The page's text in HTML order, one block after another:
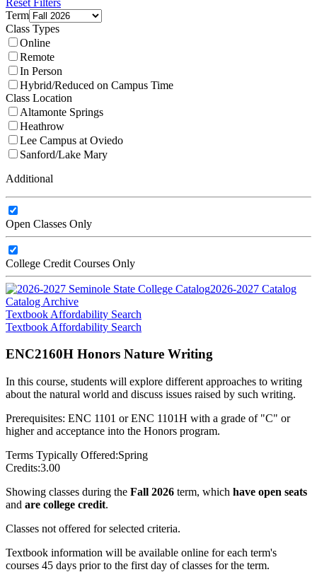
Term
Class Types
Online
Remote
In Person
Hybrid/Reduced on Campus Time
Class Location
Altamonte Springs
Heathrow
Lee Campus at Oviedo
Sanford/Lake Mary
Additional
Open Classes Only
College Credit Courses Only
2026-2027 Catalog
Catalog Archive
Textbook Affordability Search
Textbook Affordability Search
ENC2160H Honors Nature Writing
In this course, students will explore different approaches to writing
about the natural world and discuss issues raised by such writing.
Prerequisites: ENC 1101 or ENC 1101H with a grade of "C" or
higher and acceptance into the Honors program.
Terms Typically Offered:Spring
Credits:3.00
Showing classes during the Fall 2026 term, which have open seats
and are college credit.
Classes not offered for selected criteria.
Textbook information will be available online for each term's
courses 45 days prior to the first day of classes for the term.